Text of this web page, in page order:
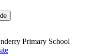
Primary School